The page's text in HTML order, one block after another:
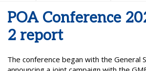
POA Conference
2 report
The conference began with the General